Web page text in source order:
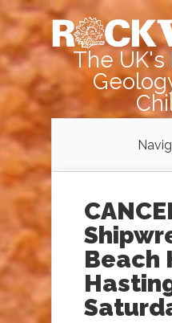
The
Beach